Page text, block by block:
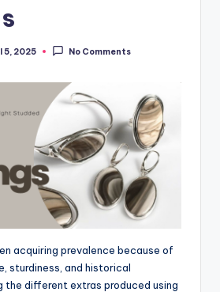
5, 2025 No Comments
acquiring prevalence because of
sturdiness, and historical
the different extras produced using